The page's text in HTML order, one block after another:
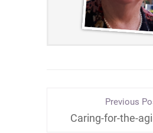
Previous
Caring-for-the-